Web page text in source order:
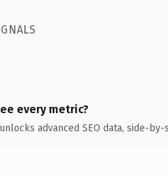
every metric?
advanced SEO data, side-